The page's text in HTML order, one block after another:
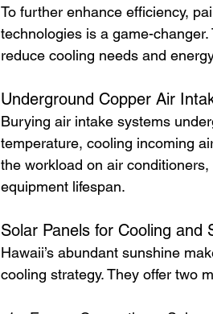
To further enhance efficiency,
technologies is a game-
reduce cooling needs and
Underground Copper Air
Burying air intake systems
temperature, cooling incoming
the workload on air
equipment lifespan.
Solar Panels for Cooling and
Hawaii’s abundant sunshine
cooling strategy. They offer two